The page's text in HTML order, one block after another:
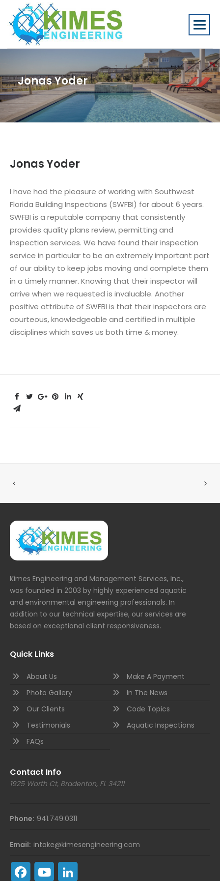
Jonas Yoder
Jonas Yoder
I have had the pleasure of working with Southwest
Florida Building Inspections (SWFBI) for about 6 years.
SWFBI is a reputable company that consistently
provides quality plans review, permitting and
inspection services. We have found their inspection
service in particular to be an extremely important part
of our ability to keep jobs moving and complete them
in a timely manner. Knowing that their inspector will
arrive when we requested is invaluable. Another
positive attribute of SWFBI is that their inspectors are
courteous, knowledgeable and certified in multiple
disciplines which saves us both time & money.
Kimes Engineering and Management Services, Inc.,
was founded in 2003 by highly experienced aquatic
and environmental engineering professionals. In
addition to our technical expertise, our services are
based on exceptional client responsiveness.
Quick Links
About Us
Photo Gallery
Our Clients
Testimonials
FAQs
Make A Payment
In The News
Code Topics
Aquatic Inspections
Contact Info
1925 Worth Ct, Bradenton, FL 34211
Phone: 941.749.0311
Email: intake@kimesengineering.com